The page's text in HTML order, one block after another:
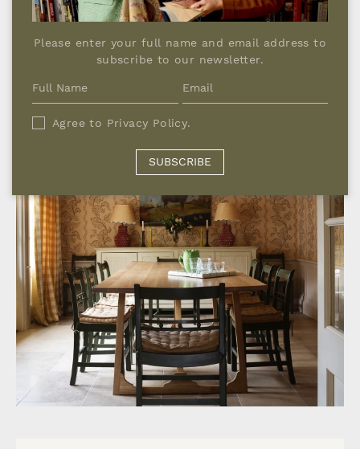
phases.
Please enter your full name and email address to
subscribe to our newsletter.
Agree to Privacy Policy.
SUBSCRIBE